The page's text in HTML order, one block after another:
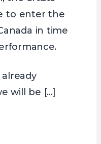
to enter the
in time
will be […]